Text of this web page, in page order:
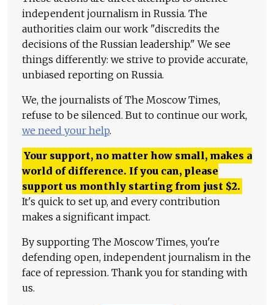
independent journalism in Russia. The
authorities claim our work "discredits the
decisions of the Russian leadership." We see
things differently: we strive to provide accurate,
unbiased reporting on Russia.
We, the journalists of The Moscow Times,
refuse to be silenced. But to continue our work,
we need your help.
Your support, no matter how small, makes a
world of difference. If you can, please
support us monthly starting from just $2.
It's quick to set up, and every contribution
makes a significant impact.
By supporting The Moscow Times, you're
defending open, independent journalism in the
face of repression. Thank you for standing with
us.